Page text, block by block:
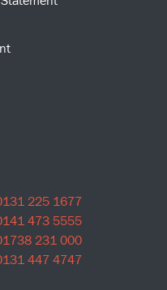
225 1677
473 5555
231 000
447 4747